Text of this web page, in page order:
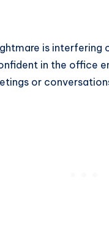
is interfering
in the office
or